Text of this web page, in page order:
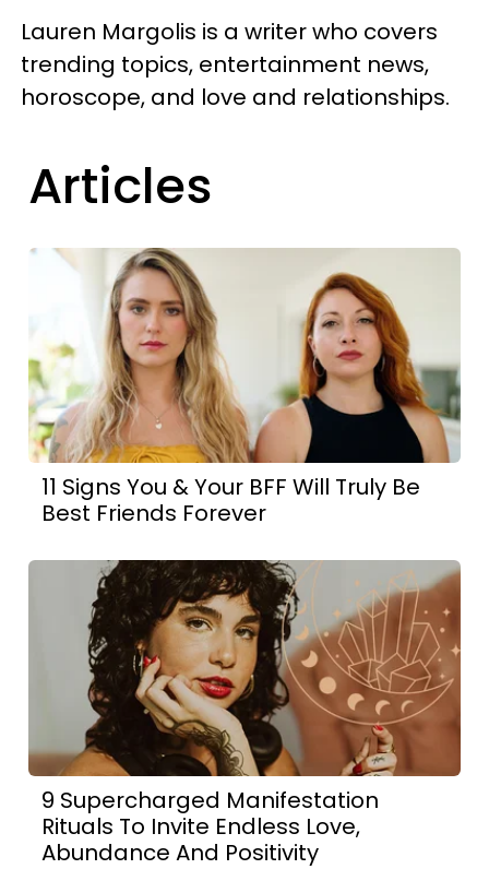
Lauren Margolis is a writer who covers
trending topics, entertainment news,
horoscope, and love and relationships.
Articles
11 Signs You & Your BFF Will Truly Be
Best Friends Forever
9 Supercharged Manifestation
Rituals To Invite Endless Love,
Abundance And Positivity